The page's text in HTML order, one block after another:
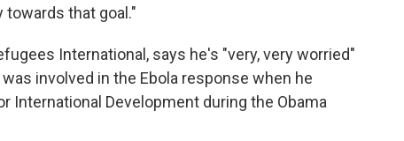
towards that goal."
International, says he's "very, very worried"
involved in the Ebola response when he
International Development during the Obama